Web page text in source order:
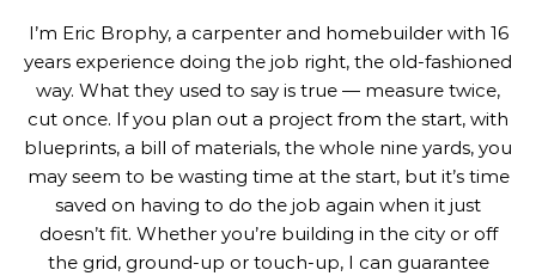
I’m Eric Brophy, a carpenter and homebuilder with 16
years experience doing the job right, the old-fashioned
way. What they used to say is true — measure twice,
cut once. If you plan out a project from the start, with
blueprints, a bill of materials, the whole nine yards, you
may seem to be wasting time at the start, but it’s time
saved on having to do the job again when it just
doesn’t fit. Whether you’re building in the city or off
the grid, ground-up or touch-up, I can guarantee